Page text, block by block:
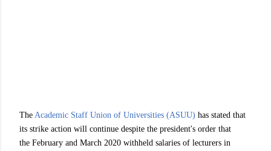
The Academic Staff Union of Universities (ASUU) has stated that
its strike action will continue despite the president's order that
the February and March 2020 withheld salaries of lecturers in